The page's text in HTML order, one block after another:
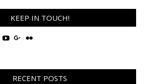
KEEP IN TOUCH!
ViewView
YouTube
View
Google+
View
Flickr
RECENT POSTS